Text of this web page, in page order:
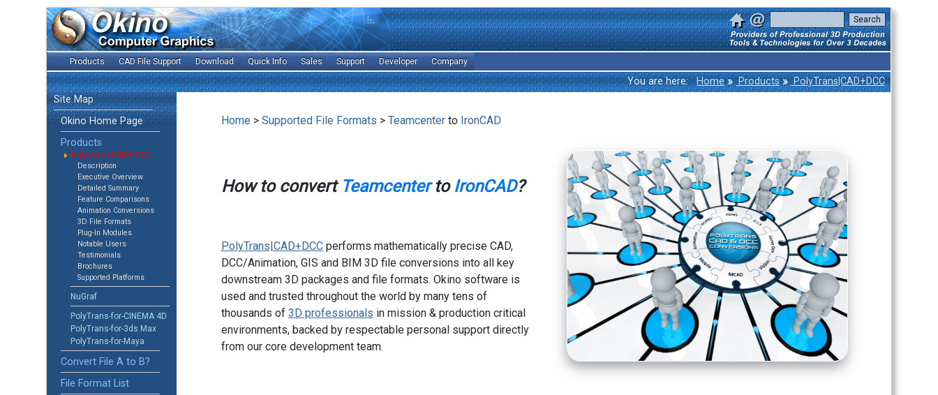
Products CAD File Support Download Quick Info Sales Support Developer Company
You are here: Home » Products » PolyTrans|CAD+DCC
Site Map
Okino Home Page
Products
PolyTrans|CAD+DCC
Description
Executive Overview
Detailed Summary
Feature Comparisons
Animation Conversions
3D File Formats
Plug-In Modules
Notable Users
Testimonials
Brochures
Supported Platforms
NuGraf
PolyTrans-for-CINEMA 4D
PolyTrans-for-3ds Max
PolyTrans-for-Maya
Convert File A to B?
File Format List
Home > Supported File Formats > Teamcenterto IronCAD
How to convert Teamcenterto IronCAD?
PolyTrans|CAD+DCCperforms mathematically precise CAD,
DCC/Animation, GIS and BIM 3D file conversions into all key
downstream 3D packages and file formats. Okino software is
used and trusted throughout the world by many tens of
thousands of 3D professionals in mission & production critical
environments, backed by respectable personal support directly
from our core development team.